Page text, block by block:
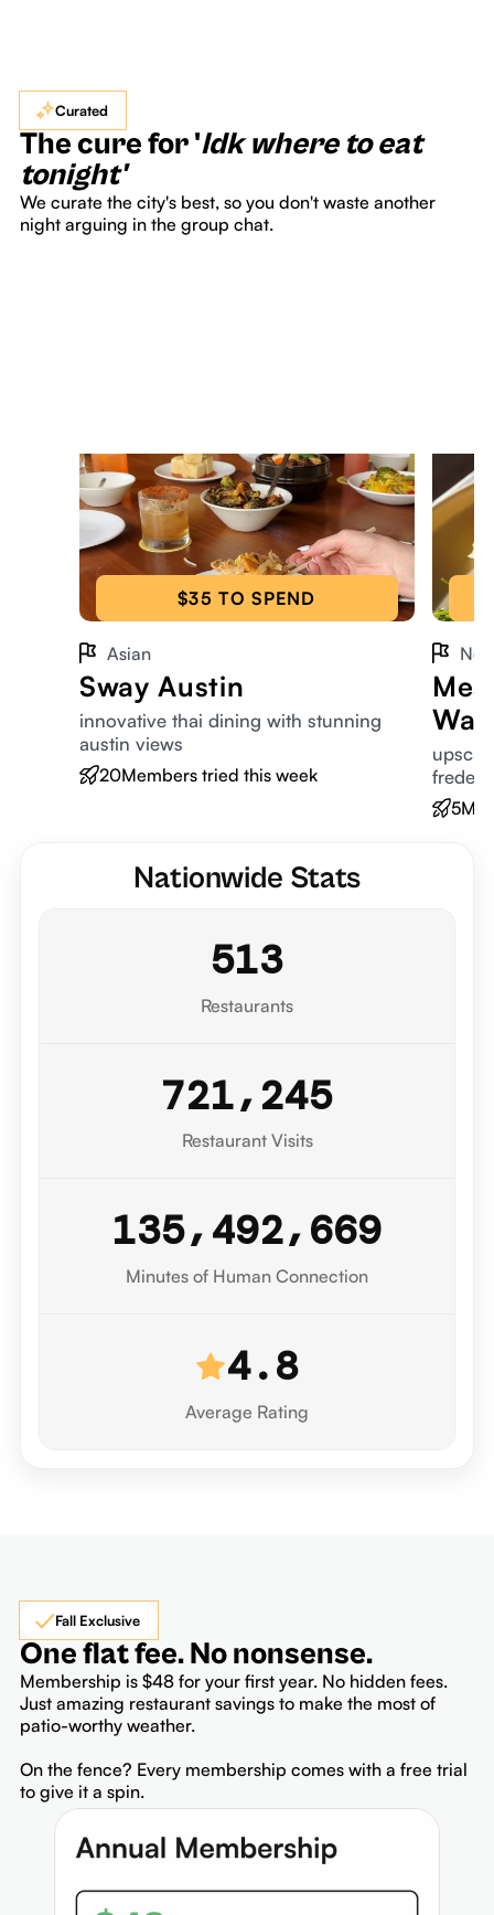
Curated
The cure for 'Idk where to eat
tonight'
We curate the city's best, so you don't waste another
night arguing in the group chat.
$35 TO SPEND
Asian
Sway Austin
innovative thai dining with stunning
austin views
20Members tried this week
5
Nationwide Stats
513
Restaurants
721,245
Restaurant Visits
135,492,670
1
Minutes of Human Connection
4.8
Average Rating
Fall Exclusive
One flat fee. No nonsense.
Membership is $48 for your first year. No hidden fees.
Just amazing restaurant savings to make the most of
patio-worthy weather.
On the fence? Every membership comes with a free trial
to give it a spin.